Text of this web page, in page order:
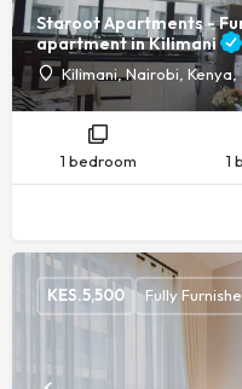
Staroot Apartments -
apartment in Kilimani
Kilimani, Nairobi, Kenya,
1 bedroom 1
KES.5,500 Fully